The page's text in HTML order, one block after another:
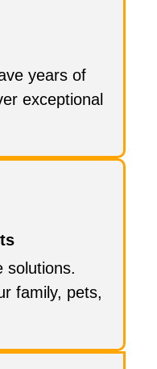
years of
exceptional
solutions.
family, pets,